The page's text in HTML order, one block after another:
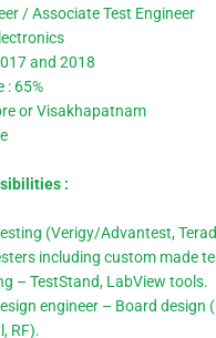
/ Associate Test Engineer
and 2018
: 65%
or Visakhapatnam
:
(Verigy/Advantest,
including custom made
– TestStand, LabView tools.
engineer – Board design
RF).